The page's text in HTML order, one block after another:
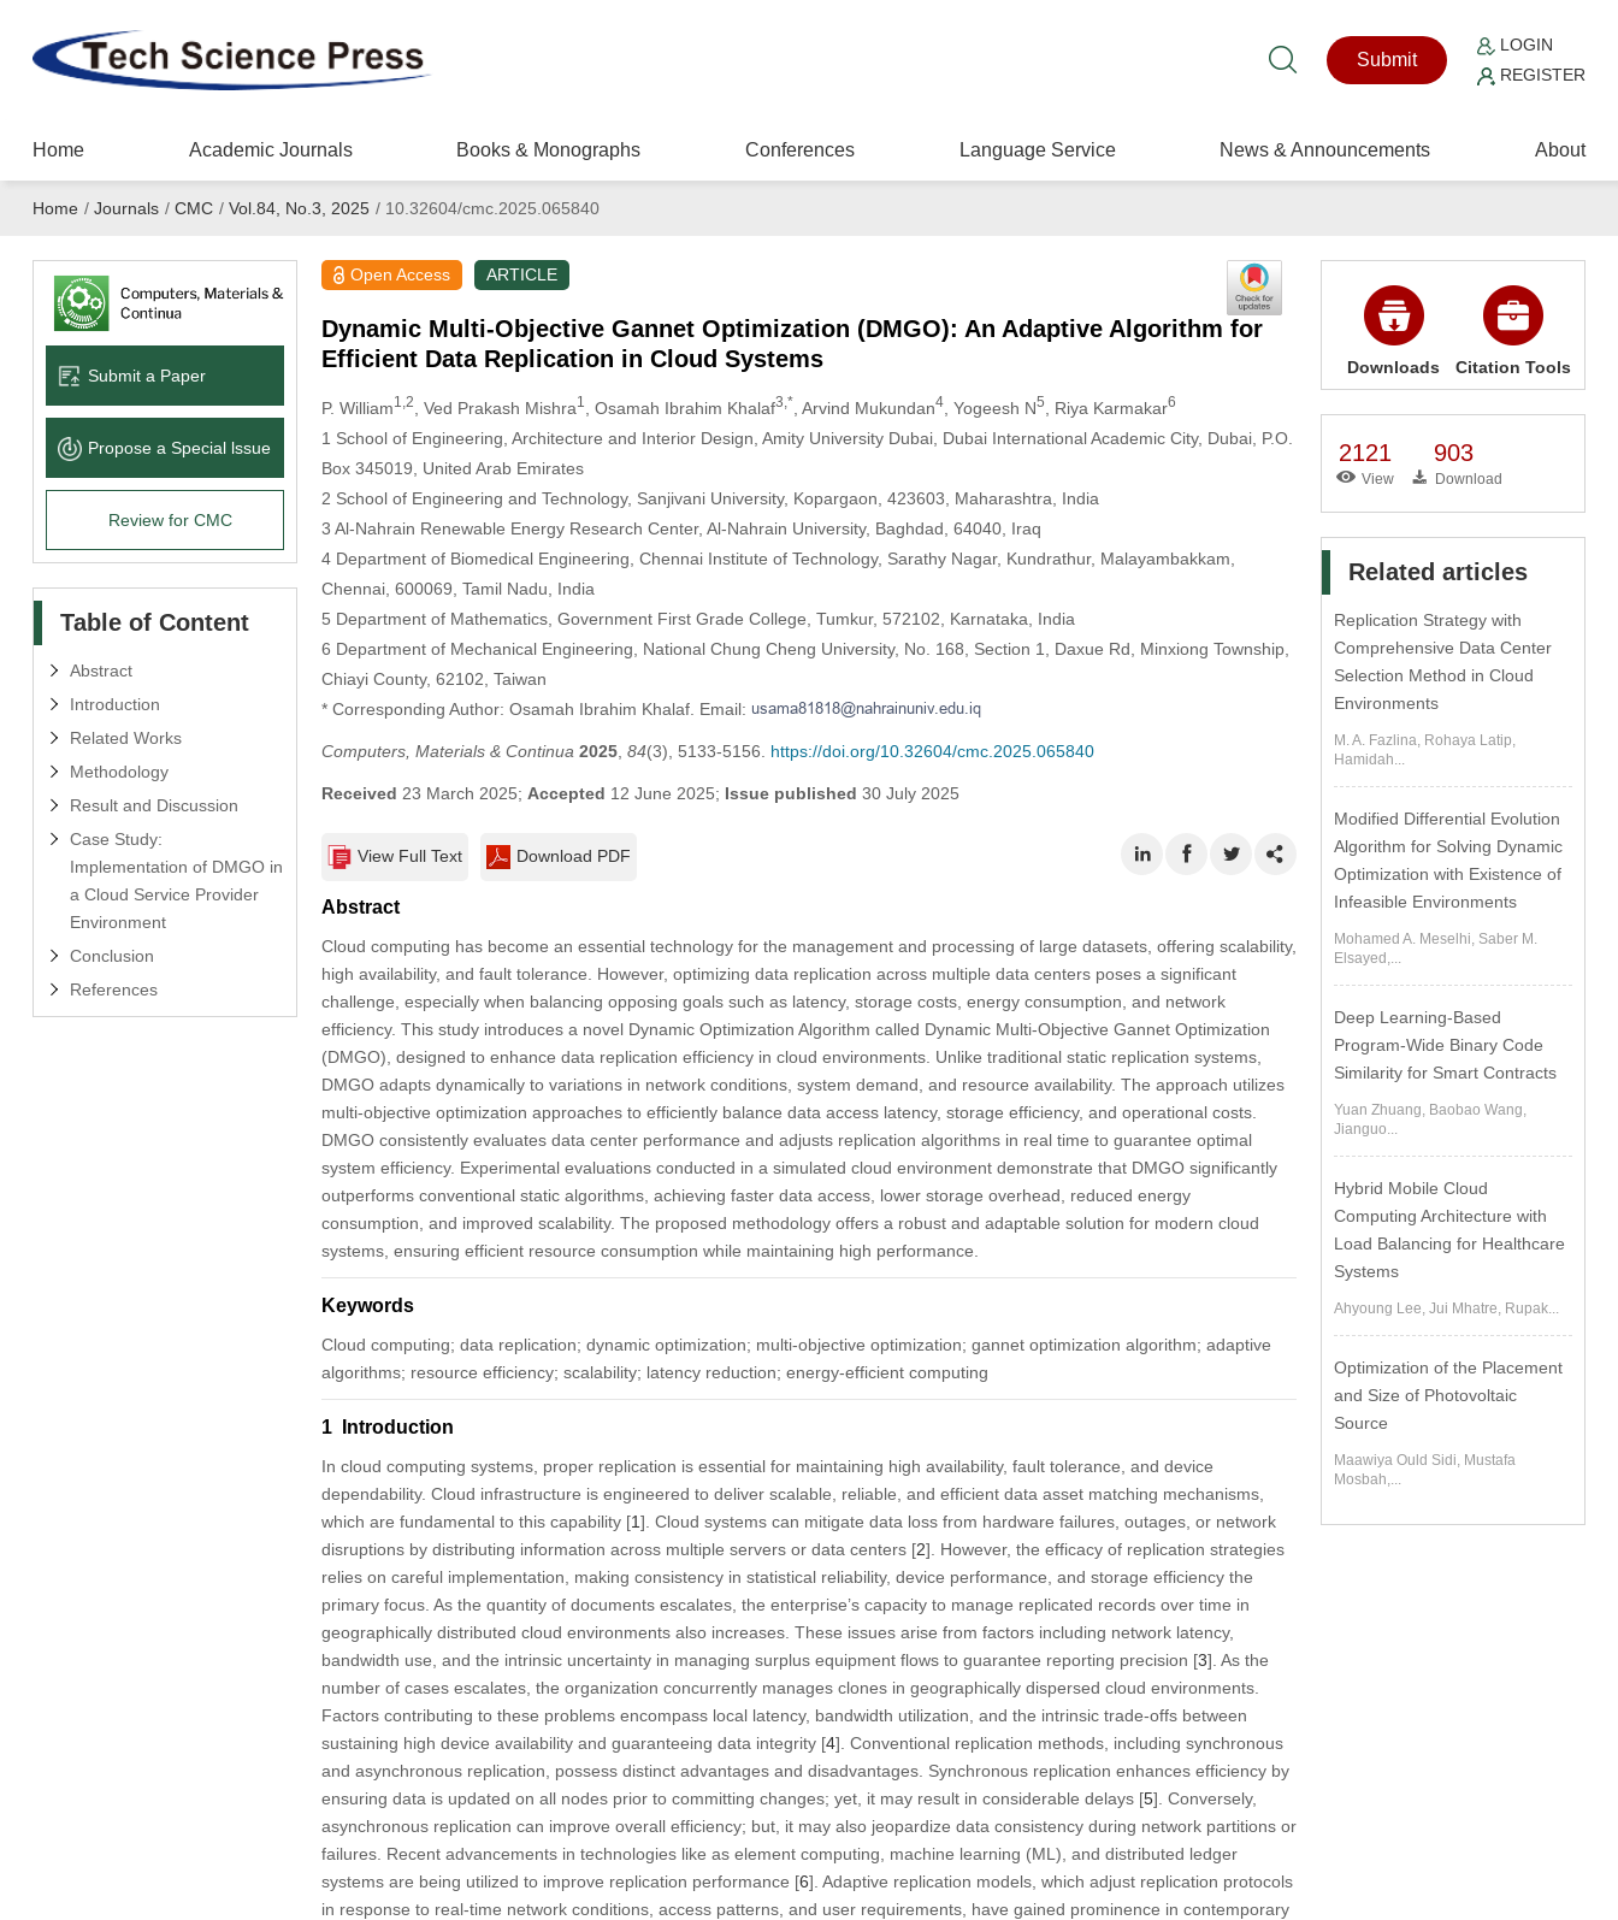
Submit
LOGIN
REGISTER
Home Academic Journals Books & Monographs Conferences Language Service News & Announcements About
Home / Journals / CMC / Vol.84, No.3, 2025 /10.32604/cmc.2025.065840
Submit a Paper
Propose a Special lssue
Review for CMC
Table of Content
Abstract
Introduction
Related Works
Methodology
Result and Discussion
Case Study:
Implementation of DMGO in
a Cloud Service Provider
Environment
Conclusion
References
Open Access ARTICLE
Dynamic Multi-Objective Gannet Optimization (DMGO): An Adaptive Algorithm for
Efficient Data Replication in Cloud Systems
P. William1,2 , Ved Prakash Mishra1 , Osamah Ibrahim Khalaf3,* , Arvind Mukundan4, Yogeesh N5 , Riya Karmakar6
1 School of Engineering, Architecture and Interior Design, Amity University Dubai, Dubai International Academic City, Dubai, P.O.
Box 345019, United Arab Emirates
2 School of Engineering and Technology, Sanjivani University, Kopargaon, 423603, Maharashtra, India
3 Al-Nahrain Renewable Energy Research Center, Al-Nahrain University, Baghdad, 64040, Iraq
4 Department of Biomedical Engineering, Chennai Institute of Technology, Sarathy Nagar, Kundrathur, Malayambakkam,
Chennai, 600069, Tamil Nadu, India
5 Department of Mathematics, Government First Grade College, Tumkur, 572102, Karnataka, India
6 Department of Mechanical Engineering, National Chung Cheng University, No. 168, Section 1, Daxue Rd, Minxiong Township,
Chiayi County, 62102, Taiwan
* Corresponding Author: Osamah Ibrahim Khalaf. Email:
Computers, Materials & Continua 2025, 84(3), 5133-5156. https://doi.org/10.32604/cmc.2025.065840
Received 23 March 2025; Accepted 12 June 2025; Issue published 30 July 2025
View Full Text Download PDF
Abstract
Cloud computing has become an essential technology for the management and processing of large datasets, offering scalability,
high availability, and fault tolerance. However, optimizing data replication across multiple data centers poses a significant
challenge, especially when balancing opposing goals such as latency, storage costs, energy consumption, and network
efficiency. This study introduces a novel Dynamic Optimization Algorithm called Dynamic Multi-Objective Gannet Optimization
(DMGO), designed to enhance data replication efficiency in cloud environments. Unlike traditional static replication systems,
DMGO adapts dynamically to variations in network conditions, system demand, and resource availability. The approach utilizes
multi-objective optimization approaches to efficiently balance data access latency, storage efficiency, and operational costs.
DMGO consistently evaluates data center performance and adjusts replication algorithms in real time to guarantee optimal
system efficiency. Experimental evaluations conducted in a simulated cloud environment demonstrate that DMGO significantly
outperforms conventional static algorithms, achieving faster data access, lower storage overhead, reduced energy
consumption, and improved scalability. The proposed methodology offers a robust and adaptable solution for modern cloud
systems, ensuring efficient resource consumption while maintaining high performance.
Keywords
Cloud computing; data replication; dynamic optimization; multi-objective optimization; gannet optimization algorithm; adaptive
algorithms; resource efficiency; scalability; latency reduction; energy-efficient computing
1 Introduction
In cloud computing systems, proper replication is essential for maintaining high availability, fault tolerance, and device
dependability. Cloud infrastructure is engineered to deliver scalable, reliable, and efficient data asset matching mechanisms,
which are fundamental to this capability [1]. Cloud systems can mitigate data loss from hardware failures, outages, or network
disruptions by distributing information across multiple servers or data centers [2]. However, the efficacy of replication strategies
relies on careful implementation, making consistency in statistical reliability, device performance, and storage efficiency the
primary focus. As the quantity of documents escalates, the enterprise’s capacity to manage replicated records over time in
geographically distributed cloud environments also increases. These issues arise from factors including network latency,
bandwidth use, and the intrinsic uncertainty in managing surplus equipment flows to guarantee reporting precision [3]. As the
number of cases escalates, the organization concurrently manages clones in geographically dispersed cloud environments.
Factors contributing to these problems encompass local latency, bandwidth utilization, and the intrinsic trade-offs between
sustaining high device availability and guaranteeing data integrity [4]. Conventional replication methods, including synchronous
and asynchronous replication, possess distinct advantages and disadvantages. Synchronous replication enhances efficiency by
ensuring data is updated on all nodes prior to committing changes; yet, it may result in considerable delays [5]. Conversely,
asynchronous replication can improve overall efficiency; but, it may also jeopardize data consistency during network partitions or
failures. Recent advancements in technologies like as element computing, machine learning (ML), and distributed ledger
systems are being utilized to improve replication performance [6]. Adaptive replication models, which adjust replication protocols
in response to real-time network conditions, access patterns, and user requirements, have gained prominence in contemporary
Downloads Citation Tools
2121
View
903
Download
Related articles
Replication Strategy with
Comprehensive Data Center
Selection Method in Cloud
Environments
M. A. Fazlina, Rohaya Latip,
Hamidah...
Modified Differential Evolution
Algorithm for Solving Dynamic
Optimization with Existence of
Infeasible Environments
Mohamed A. Meselhi, Saber M.
Elsayed,...
Deep Learning-Based
Program-Wide Binary Code
Similarity for Smart Contracts
Yuan Zhuang, Baobao Wang,
Jianguo...
Hybrid Mobile Cloud
Computing Architecture with
Load Balancing for Healthcare
Systems
Ahyoung Lee, Jui Mhatre, Rupak...
Optimization of the Placement
and Size of Photovoltaic
Source
Maawiya Ould Sidi, Mustafa
Mosbah,...